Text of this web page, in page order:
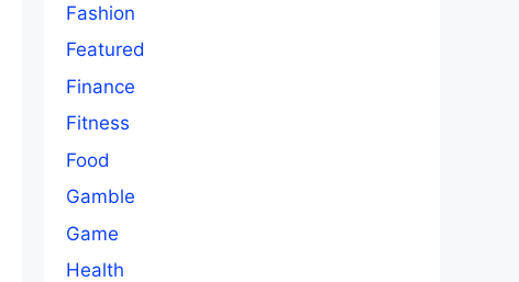
Fashion
Featured
Finance
Fitness
Food
Gamble
Game
Health